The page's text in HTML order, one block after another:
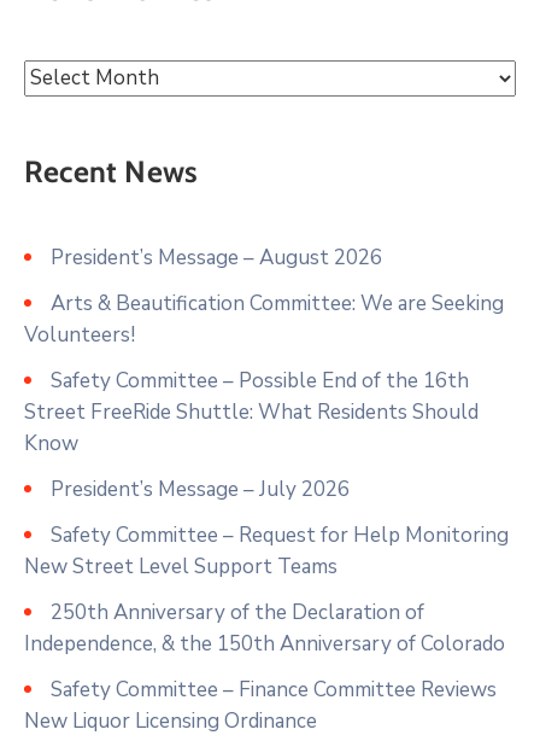
Recent News
President’s Message – August 2026
Arts & Beautification Committee: We are Seeking
Volunteers!
Safety Committee – Possible End of the 16th
Street FreeRide Shuttle: What Residents Should
Know
President’s Message – July 2026
Safety Committee – Request for Help Monitoring
New Street Level Support Teams
250th Anniversary of the Declaration of
Independence, & the 150th Anniversary of Colorado
Safety Committee – Finance Committee Reviews
New Liquor Licensing Ordinance